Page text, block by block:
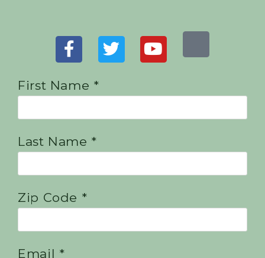
First Name *
Last Name *
Zip Code *
Email *